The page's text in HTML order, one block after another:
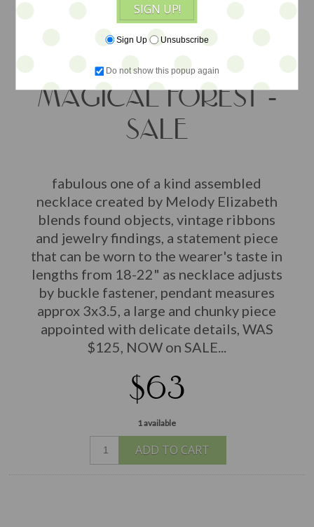
MAGICAL FOREST -
SALE
fabulous one of a kind assembled
necklace created by Melody Elizabeth
blends found objects, vintage ribbons
and jewelry findings, a statement piece
that can be worn to the wearer's taste in
lengths from 18-22" as necklace adjusts
by buckle fastener, pendant measures
approx 3x3.5, a large and chunky piece
appointed with delicate details, WAS
$125, NOW on SALE...
$63
1 available
ADD TO CART
SIGN UP!
Sign Up Unsubscribe
Do not show this popup again